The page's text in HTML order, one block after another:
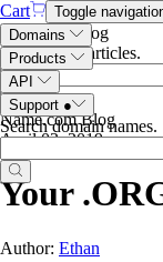
Cart
Toggle
Domains
Products
API
Support ●
Search domain names.
Search the blog
Search blog articles.
Name.com Blog
April 03, 2019
Your
Author: Ethan